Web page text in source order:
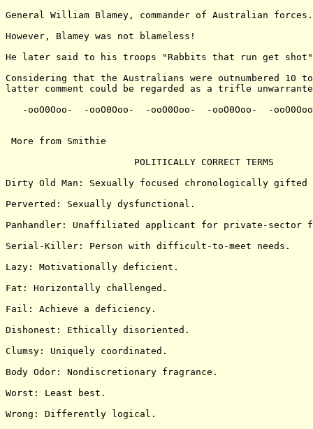
General William Blamey, commander of Australian forces.
However, Blamey was not blameless!
He later said to his troops "Rabbits that run get shot"
Considering that the Australians were outnumbered 10
latter comment could be regarded as a trifle
-ooO0Ooo-  -ooO0Ooo-  -ooO0Ooo-  -ooO0Ooo-  -
More from Smithie
                       POLITICALLY CORRECT TERMS
Dirty Old Man: Sexually focused chronologically
Perverted: Sexually dysfunctional.
Panhandler: Unaffiliated applicant for private-sector
Serial-Killer: Person with difficult-to-meet needs.
Lazy: Motivationally deficient.
Fat: Horizontally challenged.
Fail: Achieve a deficiency.
Dishonest: Ethically disoriented.
Clumsy: Uniquely coordinated.
Body Odor: Nondiscretionary fragrance.
Worst: Least best.
Wrong: Differently logical.